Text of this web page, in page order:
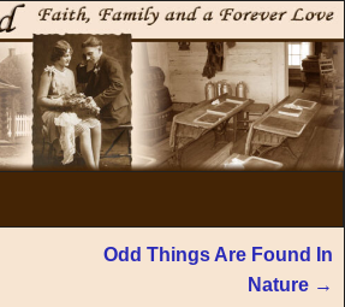
Odd Things Are Found In
Nature →